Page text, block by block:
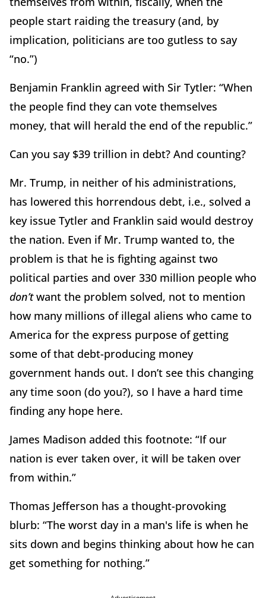
people start raiding the treasury (and, by
implication, politicians are too gutless to say
“no.”)
Benjamin Franklin agreed with Sir Tytler: “When
the people find they can vote themselves
money, that will herald the end of the republic.”
Can you say $39 trillion in debt? And counting?
Mr. Trump, in neither of his administrations,
has lowered this horrendous debt, i.e., solved a
key issue Tytler and Franklin said would destroy
the nation. Even if Mr. Trump wanted to, the
problem is that he is fighting against two
political parties and over 330 million people who
don’twant the problem solved, not to mention
how many millions of illegal aliens who came to
America for the express purpose of getting
some of that debt-producing money
government hands out. I don’t see this changing
any time soon (do you?), so I have a hard time
finding any hope here.
James Madison added this footnote: “If our
nation is ever taken over, it will be taken over
from within.”
Thomas Jefferson has a thought-provoking
blurb: “The worst day in a man's life is when he
sits down and begins thinking about how he can
get something for nothing.”